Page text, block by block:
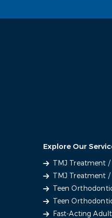
Explore Our
TMJ Treatment
TMJ Treatment
Teen
Teen
Fast-Acting